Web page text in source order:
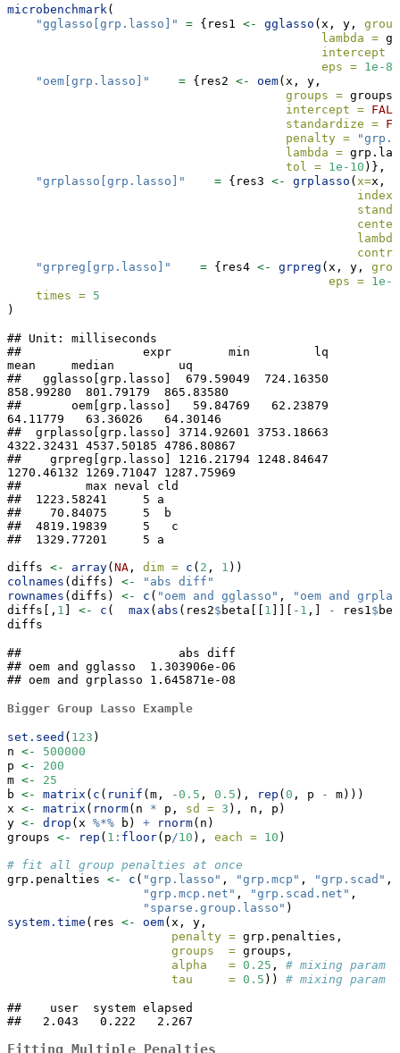
microbenchmark (
"gglasso[grp.lasso]"
= {res1 <- gglasso (x, y,
lambda =
intercept =
eps = 1e-8
"oem[grp.lasso]"
= {res2 <- oem(x, y,
groups = groups,
intercept =
standardize =
penalty =
lambda =
tol = 1e-10 )},
"grplasso[grp.lasso]"
= {res3 <- grplasso ( x=x,
index
"grpreg[grp.lasso]"
= {res4 <- grpreg (x, y,
eps = 1e-
times = 5
)
## Unit: milliseconds
##                 expr        min         lq
mean     median         uq
##   gglasso[grp.lasso]  679.59049  724.16350
858.99280  801.79179  865.83580
##       oem[grp.lasso]   59.84769   62.23879
64.11779   63.36026   64.30146
##  grplasso[grp.lasso] 3714.92601 3753.18663
4322.32431 4537.50185 4786.80867
##    grpreg[grp.lasso] 1216.21794 1248.84647
1270.46132 1269.71047 1287.75969
##         max neval cld
##  1223.58241     5 a
##    70.84075     5  b
##  4819.19839     5   c
##  1329.77201     5 a
diffs <- array(NA , dim = c ( 2 , 1 ))
colnames (diffs) <-
"abs diff"
rownames (diffs) <- c ( "oem and gglasso" ,
"oem and
diffs[, 1 ] <- c ( max ( abs (res2$ beta[[ 1 ]][ - 1 ,] - res1 $
diffs
##                      abs diff
## oem and gglasso  1.303906e-06
## oem and grplasso 1.645871e-08
Bigger Group Lasso Example
set.seed ( 123 )
n <-
500000
p <-
200
m <-
25
b <- matrix ( c ( runif (m, -0.5 , 0.5 ), rep ( 0 , p -
m)))
x <- matrix ( rnorm(n * p, sd = 3 ), n, p)
y <- drop (x %*% b) + rnorm(n)
groups <- rep ( 1 : floor(p/10 ), each = 10 )
# fit all group penalties at once
grp.penalties <- c ( "grp.lasso" , "grp.mcp" , "grp.scad" ,
"grp.mcp.net" , "grp.scad.net" ,
"sparse.group.lasso" )
system.time (res <- oem(x, y,
penalty = grp.penalties,
groups  = groups,
alpha   = 0.25 , # mixing
tau     = 0.5 )) # mixing
##    user  system elapsed
##   2.043   0.222   2.267
Fitting Multiple Penalties